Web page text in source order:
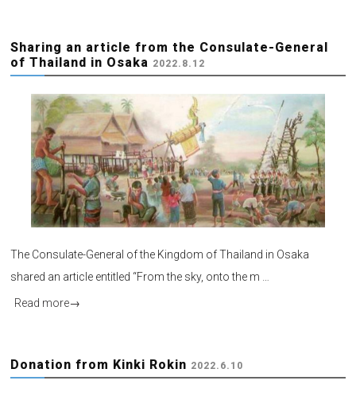
Sharing an article from the Consulate-General
of Thailand in Osaka 2022.8.12
The Consulate-General of the Kingdom of Thailand in Osaka
shared an article entitled “From the sky, onto the m …
Read more→
Donation from Kinki Rokin 2022.6.10